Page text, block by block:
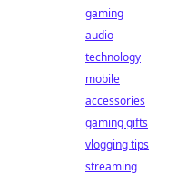
gaming
audio
technology
mobile
accessories
gaming gifts
vlogging tips
streaming